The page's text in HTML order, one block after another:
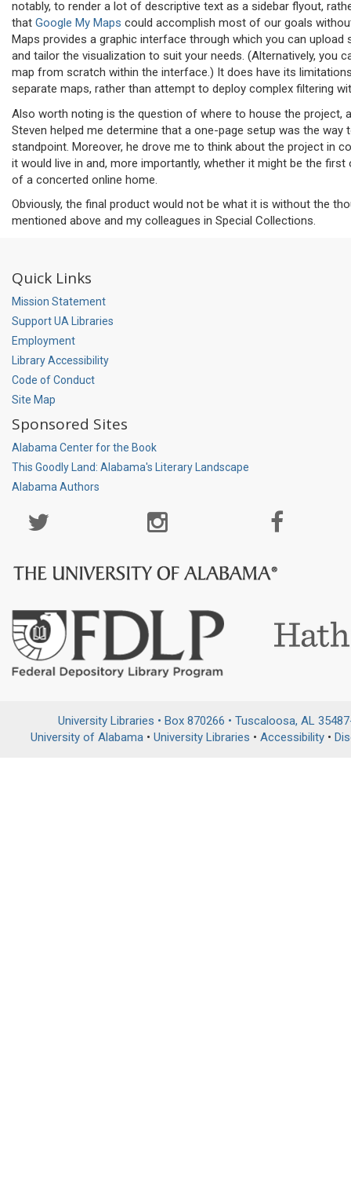
notably, to render a lot of descriptive text as a sidebar flyout,
that Google My Maps could accomplish most of our goals
Maps provides a graphic interface through which you can upload
and tailor the visualization to suit your needs. (Alternatively, you
map from scratch within the interface.) It does have its
separate maps, rather than attempt to deploy complex filtering
Also worth noting is the question of where to house the project,
Steven helped me determine that a one-page setup was the way
standpoint. Moreover, he drove me to think about the project in
it would live in and, more importantly, whether it might be the
of a concerted online home.
Obviously, the final product would not be what it is without the
mentioned above and my colleagues in Special Collections.
Quick Links
Mission Statement
Support UA Libraries
Employment
Library Accessibility
Code of Conduct
Site Map
Sponsored Sites
Alabama Center for the Book
This Goodly Land: Alabama's Literary Landscape
Alabama Authors
Media
University Libraries • Box 870266 • Tuscaloosa, AL
University of Alabama • University Libraries • Accessibility •